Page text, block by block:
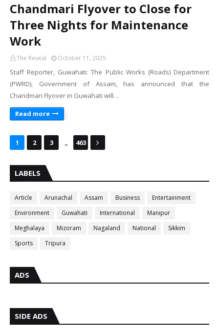
Chandmari Flyover to Close for
Three Nights for Maintenance
Work
The Reveal October 11, 2025
Staff Reporter, Guwahati: The Public Works (Roads) Department
(PWRD), Government of Assam, has announced that the
Chandmari Flyover in Guwahati will…
Read more
1 2 3 ... 463
LABELS
Article Arunachal Assam Business
Entertainment
Environment
Guwahati International
Manipur
Meghalaya
Mizoram Nagaland National
Sikkim
Sports
Tripura
ADS
SIDE ADS